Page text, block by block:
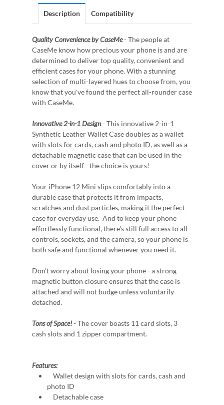
Description Compatibility
Quality Convenience by CaseMe- The people at
CaseMe know how precious your phone is and are
determined to deliver top quality, convenient and
efficient cases for your phone. With a stunning
selection of multi-layered hues to choose from, you
know that you've found the perfect all-rounder case
with CaseMe.
Innovative 2-in-1 Design- This innovative 2-in-1
Synthetic Leather Wallet Case doubles as a wallet
with slots for cards, cash and photo ID, as well as a
detachable magnetic case that can be used in the
cover or by itself - the choice is yours!
Your iPhone 12 Mini slips comfortably into a
durable case that protects it from impacts,
scratches and dust particles, making it the perfect
case for everyday use. And to keep your phone
effortlessly functional, there's still full access to all
controls, sockets, and the camera, so your phone is
both safe and functional whenever you need it.
Don't worry about losing your phone - a strong
magnetic button closure ensures that the case is
attached and will not budge unless voluntarily
detached.
Tons of Space!- The cover boasts 11 card slots, 3
cash slots and 1 zipper compartment.
Features:
Wallet design with slots for cards, cash and
photo ID
Detachable case